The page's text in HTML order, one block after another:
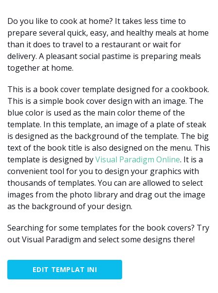
Do you like to cook at home? It takes less time to
prepare several quick, easy, and healthy meals at home
than it does to travel to a restaurant or wait for
delivery. A pleasant social pastime is preparing meals
together at home.
This is a book cover template designed for a cookbook.
This is a simple book cover design with an image. The
blue color is used as the main color theme of the
template. In this template, an image of a plate of steak
is designed as the background of the template. The big
text of the book title is also designed on the menu. This
template is designed byVisual Paradigm Online. It is a
convenient tool for you to design your graphics with
thousands of templates. You can are allowed to select
images from the photo library and drag out the image
as the background of your design.
Searching for some templates for the book covers? Try
out Visual Paradigm and select some designs there!
EDIT TEMPLAT INI